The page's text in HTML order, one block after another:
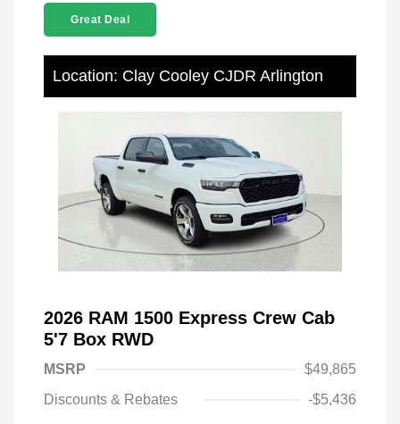
Great Deal
Location: Clay Cooley CJDR Arlington
2026 RAM 1500 Express Crew Cab
5'7 Box RWD
MSRP
$49,865
Discounts & Rebates
-$5,436